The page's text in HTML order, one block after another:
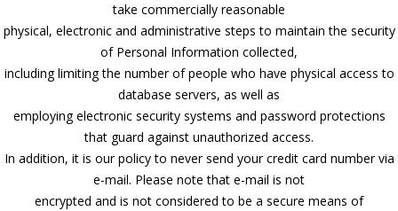
take commercially reasonable
physical, electronic and administrative steps to maintain the security
of Personal Information collected,
including limiting the number of people who have physical access to
database servers, as well as
employing electronic security systems and password protections
that guard against unauthorized access.
In addition, it is our policy to never send your credit card number via
e-mail. Please note that e-mail is not
encrypted and is not considered to be a secure means of